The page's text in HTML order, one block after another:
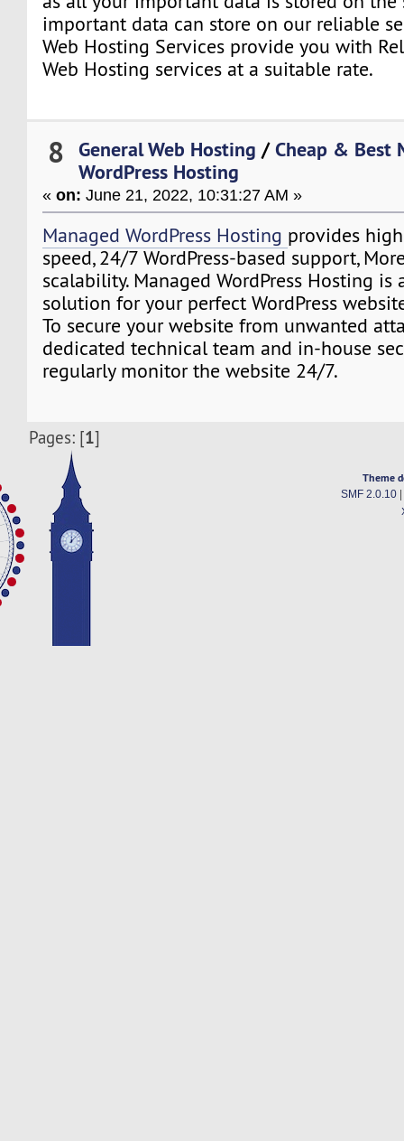
important data can store on our reliable
Web Hosting Services provide you with
Web Hosting services at a suitable rate.
8 General Web Hosting /Cheap & Best
WordPress Hosting
«on: June 21, 2022, 10:31:27 AM »
Managed WordPress Hosting provides
speed, 24/7 WordPress-based support,
scalability. Managed WordPress Hosting
solution for your perfect WordPress
To secure your website from unwanted
dedicated technical team and in-house
regularly monitor the website 24/7.
Pages: [1]
Theme
SMF 2.0.10|